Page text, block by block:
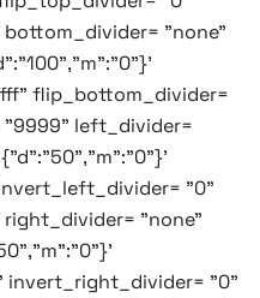
"none"
flip_bottom_divider=
left_divider=
"0"
"none"
"0"